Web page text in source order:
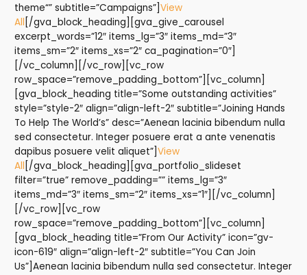
theme“” subtitle=”Campaigns”]View
All [/gva_block_heading][gva_give_carousel
excerpt_words=”12″ items_lg=”3″ items_md=”3″
items_sm=”2″ items_xs=”2″ ca_pagination=”0″]
[/vc_column][/vc_row][vc_row
row_space=”remove_padding_bottom”][vc_column]
[gva_block_heading title=”Some outstanding activities”
style=”style-2″ align=”align-left-2″ subtitle=”Joining Hands
To Help The World’s” desc=”Aenean lacinia bibendum nulla
sed consectetur. Integer posuere erat a ante venenatis
dapibus posuere velit aliquet”]View
All [/gva_block_heading][gva_portfolio_slideset
filter=”true” remove_padding=”” items_lg=”3″
items_md=”3″ items_sm=”2″ items_xs=”1″][/vc_column]
[/vc_row][vc_row
row_space=”remove_padding_bottom”][vc_column]
[gva_block_heading title=”From Our Activity” icon=”gv-
icon-619″ align=”align-left-2″ subtitle=”You Can Join
Us”]Aenean lacinia bibendum nulla sed consectetur. Integer